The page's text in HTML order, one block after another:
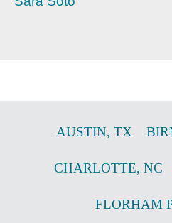
AUSTIN, TX
CHARLOTTE, NC
FLORHAM